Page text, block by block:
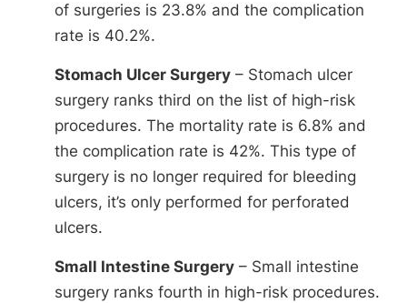
of surgeries is 23.8% and the complication
rate is 40.2%.
Stomach Ulcer Surgery – Stomach ulcer
surgery ranks third on the list of high-risk
procedures. The mortality rate is 6.8% and
the complication rate is 42%. This type of
surgery is no longer required for bleeding
ulcers, it’s only performed for perforated
ulcers.
Small Intestine Surgery – Small intestine
surgery ranks fourth in high-risk procedures.